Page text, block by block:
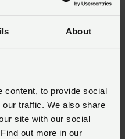
About
content, to provide social
traffic. We also share
site with our social
out more in our
decision-making
shows crucial need
right
– where we stand